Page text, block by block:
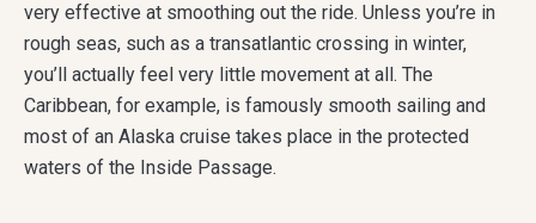
very effective at smoothing out the ride. Unless you’re in
rough seas, such as a transatlantic crossing in winter,
you’ll actually feel very little movement at all. The
Caribbean, for example, is famously smooth sailing and
most of an Alaska cruise takes place in the protected
waters of the Inside Passage.